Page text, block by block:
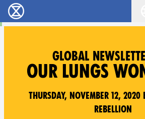
Extinction Rebellion - Home
GLOBAL
OUR LUNGS
Thursday, November 12,
Rebellion